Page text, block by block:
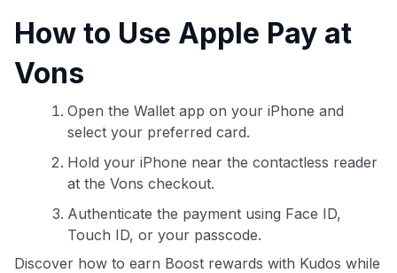
cards.
🔍 Rigorously fact-checked.
How to Use Apple Pay at
Vons
Open the Wallet app on your iPhone and
select your preferred card.
Hold your iPhone near the contactless reader
at the Vons checkout.
Authenticate the payment using Face ID,
Touch ID, or your passcode.
Discover how to earn Boost rewards with Kudos while